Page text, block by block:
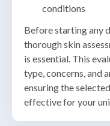
conditions
Before starting any
thorough skin
is essential. This
type, concerns, and
ensuring the
effective for your